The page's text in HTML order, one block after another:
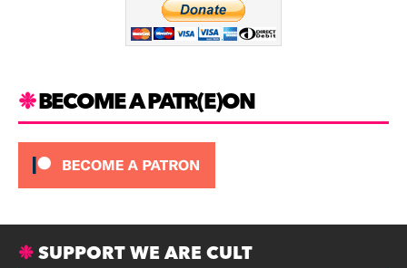
BECOME A PATR(E)ON
SUPPORT WE ARE CULT